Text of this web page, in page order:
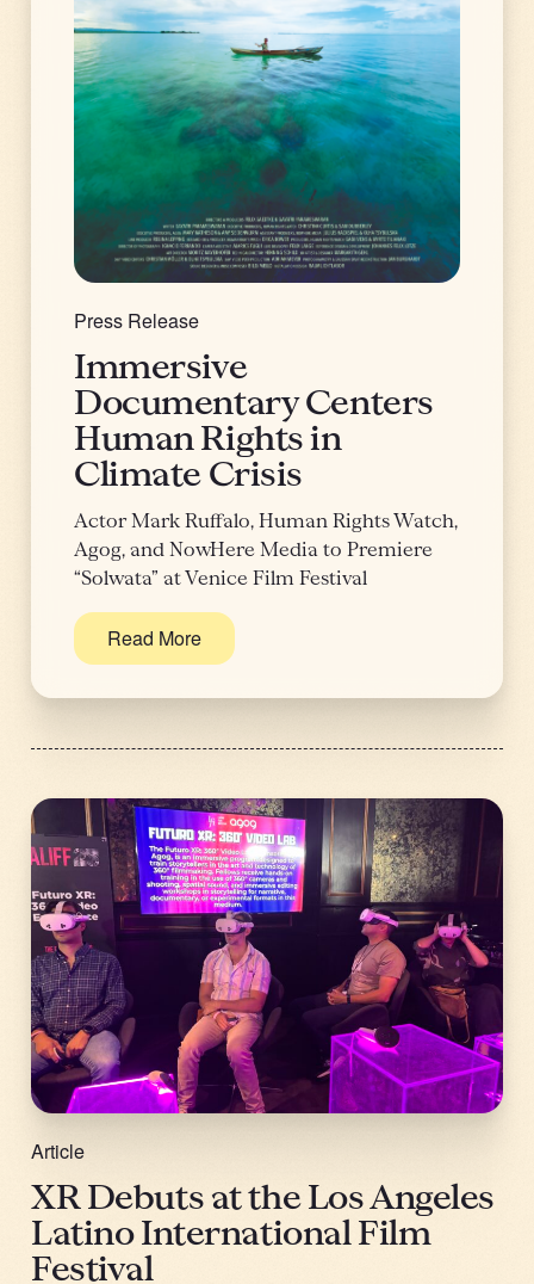
Press Release
Immersive
Documentary Centers
Human Rights in
Climate Crisis
Actor Mark Ruffalo, Human Rights Watch,
Agog, and NowHere Media to Premiere
“Solwata” at Venice Film Festival
Read More
Article
XR Debuts at the Los Angeles
Latino International Film
Festival